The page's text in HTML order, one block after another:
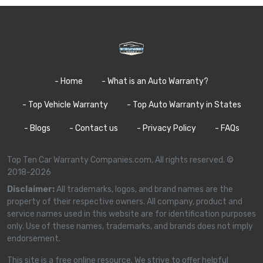
- Home - What is an Auto Warranty?
- Top Vehicle Warranty - Top Auto Warranty in States
- Blogs - Contact us - Privacy Policy - FAQs
Top Ten Car Warranty Companies.com, All rights reserved. ©
2018-2026
Disclaimer:All trademarks, logos, and brand names are the
property of their respective owners. All company, product and
service names used in this website are for identification purposes
only. Use of these names, trademarks, and brands does not imply
endorsement.
This site is a free online resource. We strive to offer helpful